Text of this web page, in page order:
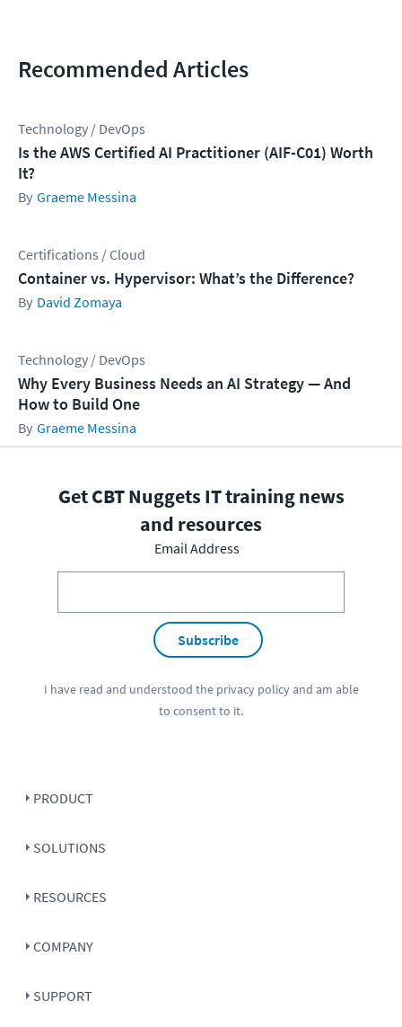
Recommended Articles
Technology / DevOps
Is the AWS Certified AI Practitioner (AIF-C01) Worth
It?
Graeme Messina
Certifications / Cloud
Container vs. Hypervisor: What’s the Difference?
David Zomaya
Technology / DevOps
Why Every Business Needs an AI Strategy — And
How to Build One
Graeme Messina
Get CBT Nuggets IT training news
and resources
Email Address
Subscribe
I have read and understood the privacy policyand am able
to consent to it.
PRODUCT
SOLUTIONS
RESOURCES
COMPANY
SUPPORT